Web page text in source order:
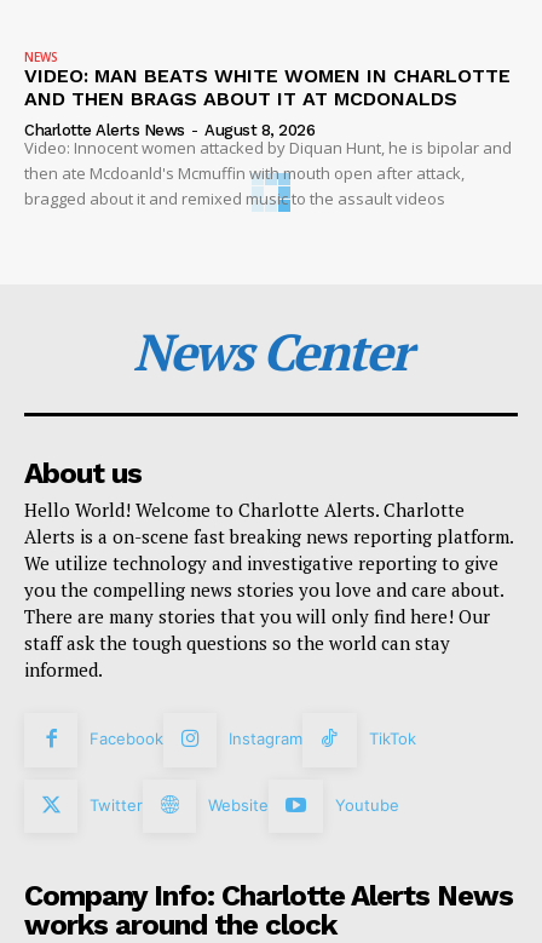
NEWS
VIDEO: MAN BEATS WHITE WOMEN IN CHARLOTTE
AND THEN BRAGS ABOUT IT AT MCDONALDS
Charlotte Alerts News - August 8, 2026
Video: Innocent women attacked by Diquan Hunt, he is bipolar and
then ate Mcdoanld's Mcmuffin with mouth open after attack,
bragged about it and remixed music to the assault videos
News Center
About us
Hello World! Welcome to Charlotte Alerts. Charlotte
Alerts is a on-scene fast breaking news reporting platform.
We utilize technology and investigative reporting to give
you the compelling news stories you love and care about.
There are many stories that you will only find here! Our
staff ask the tough questions so the world can stay
informed.
Facebook Instagram TikTok
Twitter Website Youtube
Company Info: Charlotte Alerts News
works around the clock